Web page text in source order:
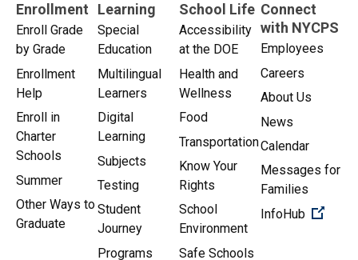
Enrollment
Enroll Grade
by Grade
Enrollment
Help
Enroll in
Charter
Schools
Summer
Other Ways to
Graduate
Learning
Special
Education
Multilingual
Learners
Digital
Learning
Subjects
Testing
Student
Journey
Programs
School Life
Accessibility
at the DOE
Health and
Wellness
Food
Transportation
Know Your
Rights
School
Environment
Safe Schools
Connect
with NYCPS
Employees
Careers
About Us
News
Calendar
Messages for
Families
InfoHub